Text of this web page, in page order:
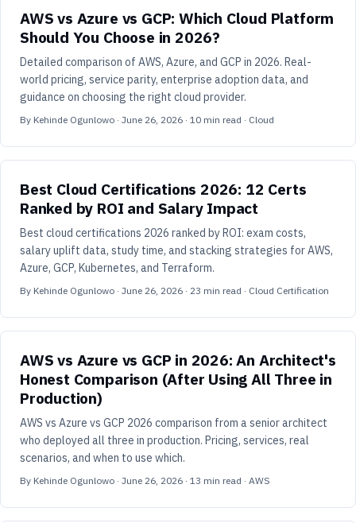
AWS vs Azure vs GCP: Which Cloud Platform
Should You Choose in 2026?
Detailed comparison of AWS, Azure, and GCP in 2026. Real-
world pricing, service parity, enterprise adoption data, and
guidance on choosing the right cloud provider.
By Kehinde Ogunlowo · June 26, 2026 · 10 min read · Cloud
Best Cloud Certifications 2026: 12 Certs
Ranked by ROI and Salary Impact
Best cloud certifications 2026 ranked by ROI: exam costs,
salary uplift data, study time, and stacking strategies for AWS,
Azure, GCP, Kubernetes, and Terraform.
By Kehinde Ogunlowo · June 26, 2026 · 23 min read · Cloud Certification
AWS vs Azure vs GCP in 2026: An Architect's
Honest Comparison (After Using All Three in
Production)
AWS vs Azure vs GCP 2026 comparison from a senior architect
who deployed all three in production. Pricing, services, real
scenarios, and when to use which.
By Kehinde Ogunlowo · June 26, 2026 · 13 min read · AWS